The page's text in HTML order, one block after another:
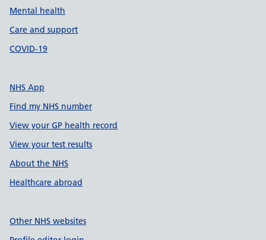
Mental health
Care and support
COVID-19
NHS App
Find my NHS number
View your GP health record
View your test results
About the NHS
Healthcare abroad
Other NHS websites